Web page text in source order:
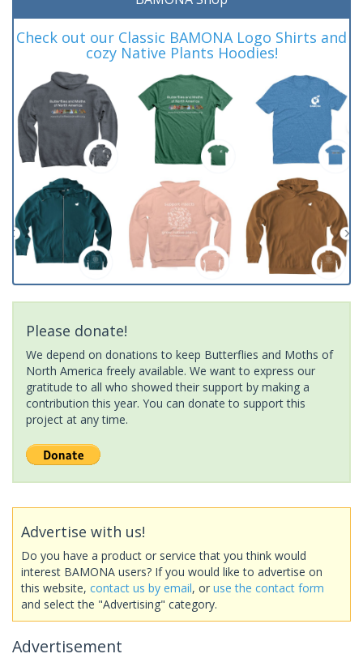
Check out our Classic BAMONA Logo Shirts and
cozy Native Plants Hoodies!
Please donate!
We depend on donations to keep Butterflies and Moths of
North America freely available. We want to express our
gratitude to all who showed their support by making a
contribution this year. You can donate to support this
project at any time.
Advertise with us!
Do you have a product or service that you think would
interest BAMONA users? If you would like to advertise on
this website, contact us by email, or use the contact form
and select the "Advertising" category.
Advertisement